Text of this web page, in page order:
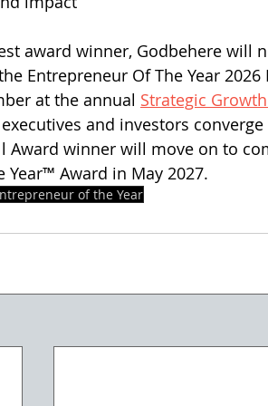
award winner, Godbehere will
Entrepreneur Of The Year
at the annual Strategic
executives and investors
Award winner will move on to
Year™ Award in May 2027.
of the Year